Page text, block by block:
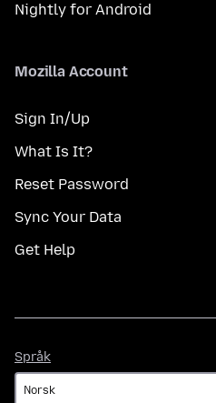
Nightly for Android
Mozilla Account
Sign In/Up
What Is It?
Reset Password
Sync Your Data
Get Help
Språk